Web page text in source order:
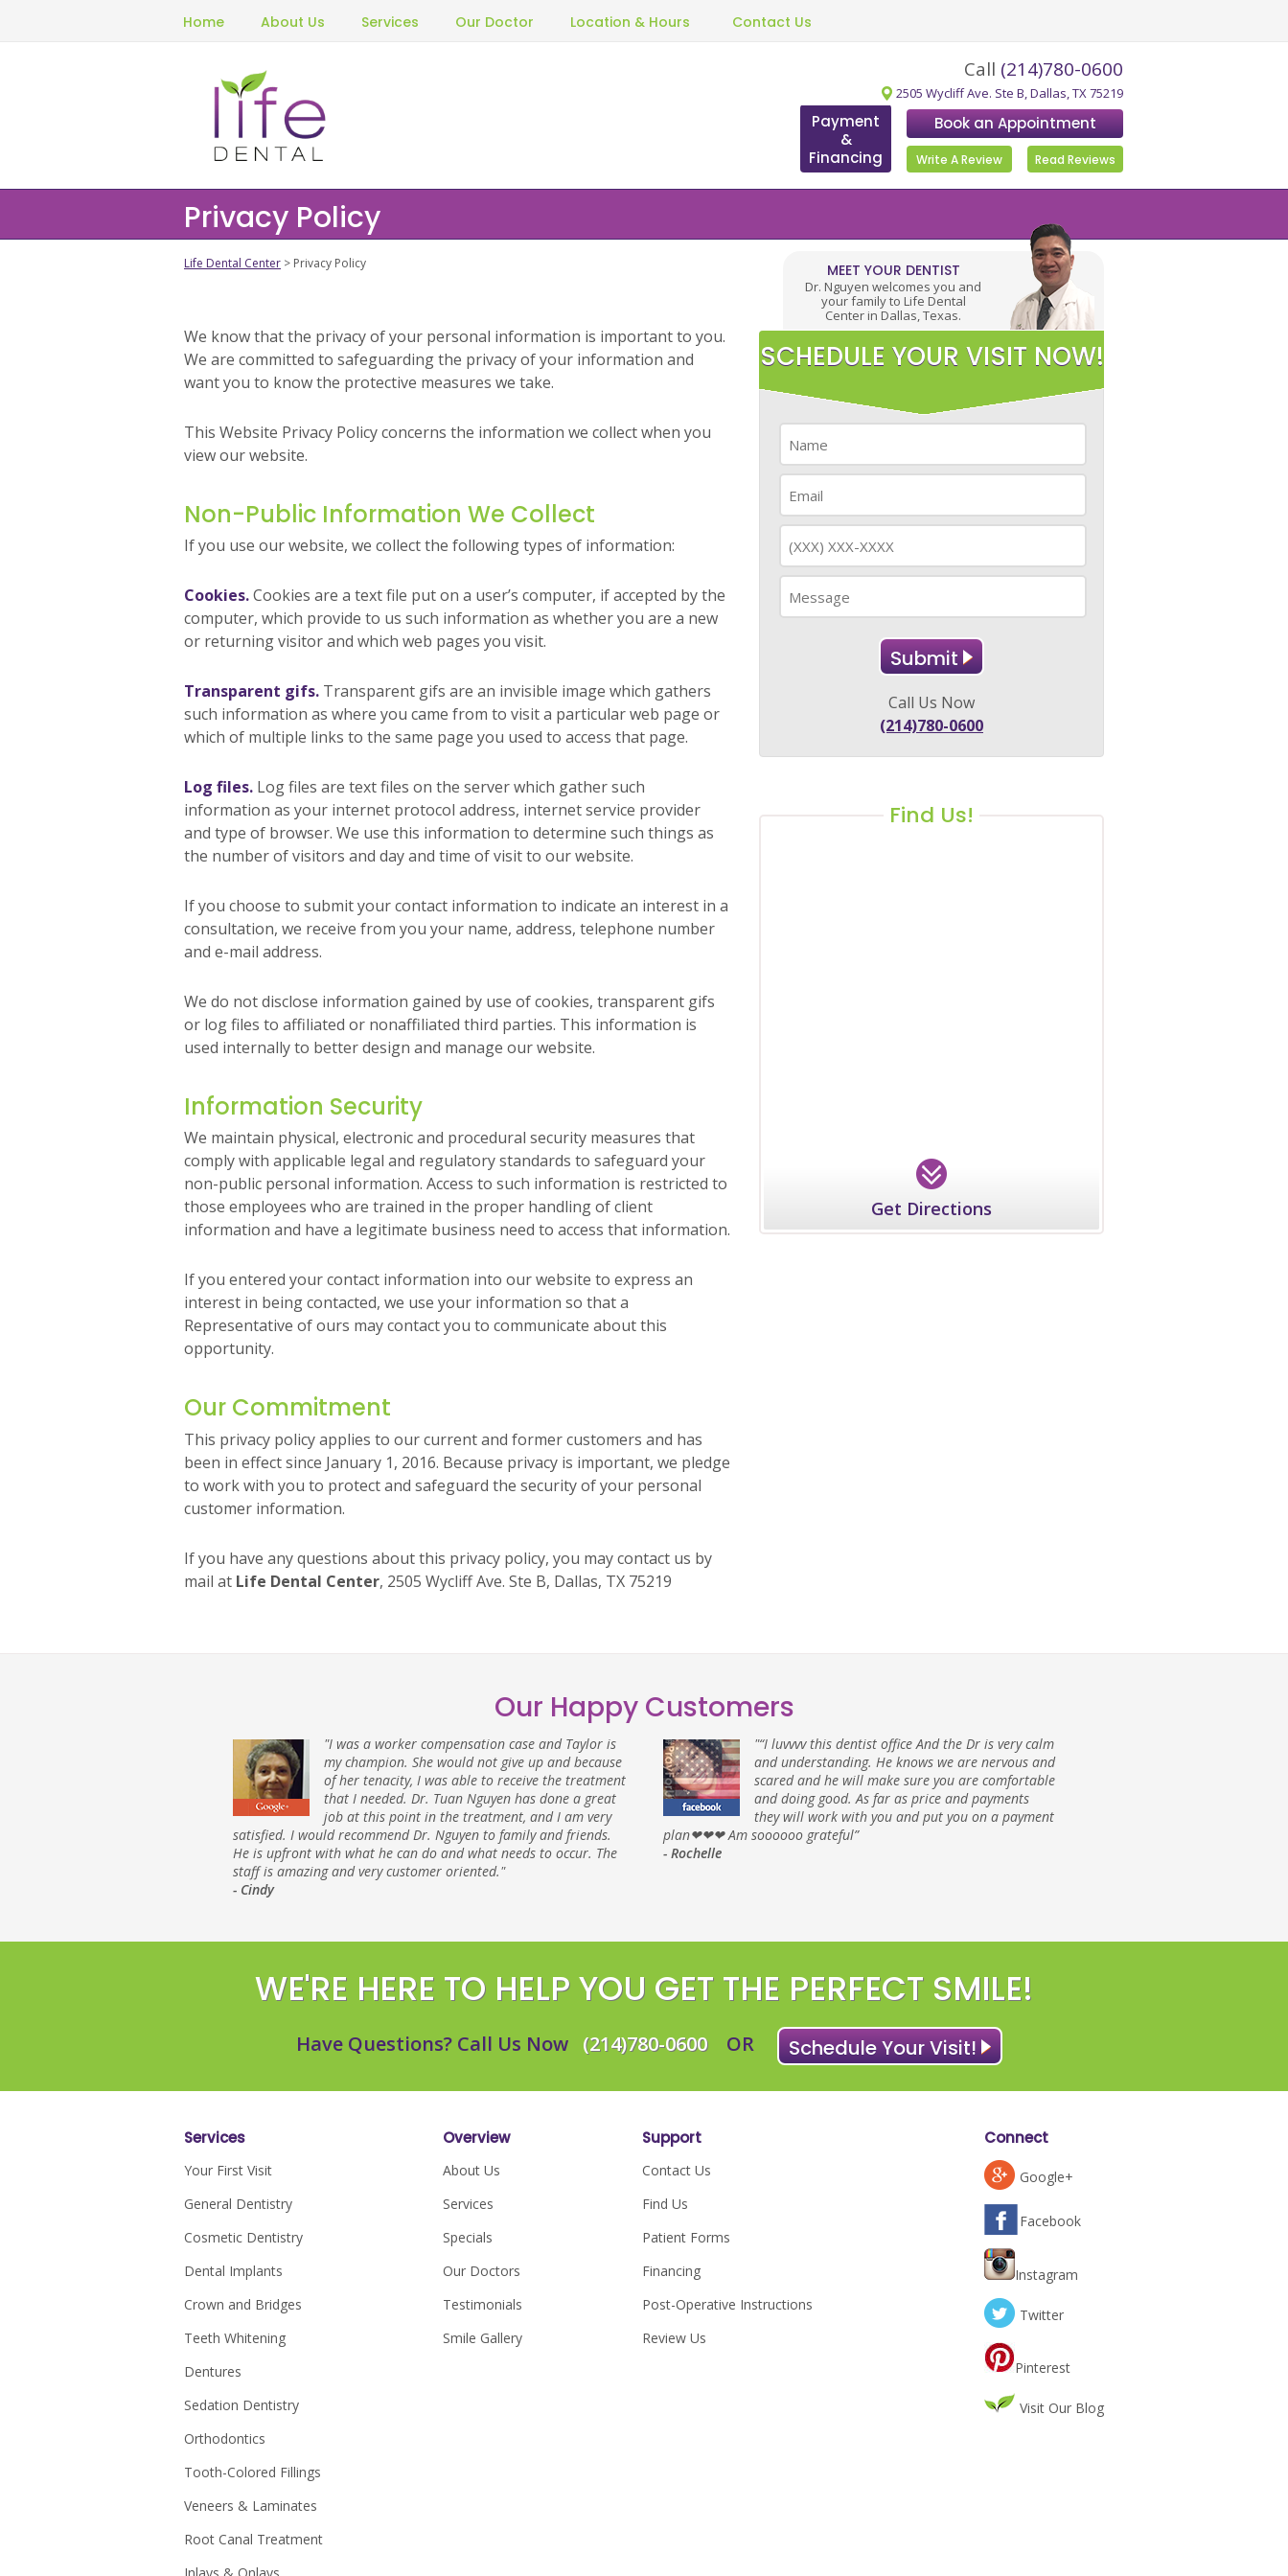
Home About Us Services Our Doctor Location & Hours Contact Us
Call (214)780-0600
2505 Wycliff Ave. Ste B, Dallas, TX 75219
Book an Appointment
Read Reviews
Write A Review
Payment
&
Financing
Privacy Policy
Life Dental Center > Privacy Policy MEET YOUR DENTIST
Dr. Nguyen welcomes you and
your family to Life Dental
Center in Dallas, Texas.
SCHEDULE YOUR VISIT NOW!
Call Us Now
(214)780-0600
Find Us!
Get Directions
We know that the privacy of your personal information is important to you.
We are committed to safeguarding the privacy of your information and
want you to know the protective measures we take.
This Website Privacy Policy concerns the information we collect when you
view our website.
Non-Public Information We Collect
If you use our website, we collect the following types of information:
Cookies.Cookies are a text file put on a user’s computer, if accepted by the
computer, which provide to us such information as whether you are a new
or returning visitor and which web pages you visit.
Transparent gifs. Transparent gifs are an invisible image which gathers
such information as where you came from to visit a particular web page or
which of multiple links to the same page you used to access that page.
Log files. Log files are text files on the server which gather such
information as your internet protocol address, internet service provider
and type of browser. We use this information to determine such things as
the number of visitors and day and time of visit to our website.
If you choose to submit your contact information to indicate an interest in a
consultation, we receive from you your name, address, telephone number
and e-mail address.
We do not disclose information gained by use of cookies, transparent gifs
or log files to affiliated or nonaffiliated third parties. This information is
used internally to better design and manage our website.
Information Security
We maintain physical, electronic and procedural security measures that
comply with applicable legal and regulatory standards to safeguard your
non-public personal information. Access to such information is restricted to
those employees who are trained in the proper handling of client
information and have a legitimate business need to access that information.
If you entered your contact information into our website to express an
interest in being contacted, we use your information so that a
Representative of ours may contact you to communicate about this
opportunity.
Our Commitment
This privacy policy applies to our current and former customers and has
been in effect since January 1, 2016. Because privacy is important, we pledge
to work with you to protect and safeguard the security of your personal
customer information.
If you have any questions about this privacy policy, you may contact us by
mail at Life Dental Center, 2505 Wycliff Ave. Ste B, Dallas, TX 75219
Our Happy Customers
"I was a worker compensation case and Taylor is
my champion. She would not give up and because
of her tenacity, I was able to receive the treatment
that I needed. Dr. Tuan Nguyen has done a great
job at this point in the treatment, and I am very
satisfied. I would recommend Dr. Nguyen to family and friends.
He is upfront with what he can do and what needs to occur. The
staff is amazing and very customer oriented."
- Cindy
"“I luvvvv this dentist office And the Dr is very calm
and understanding. He knows we are nervous and
scared and he will make sure you are comfortable
and doing good. As far as price and payments
they will work with you and put you on a payment
plan❤❤❤ Am soooooo grateful”
- Rochelle
WE'RE HERE TO HELP YOU GET THE PERFECT SMILE!
Have Questions? Call Us Now (214)780-0600 OR Schedule Your Visit!
Services
Your First Visit
General Dentistry
Cosmetic Dentistry
Dental Implants
Crown and Bridges
Teeth Whitening
Dentures
Sedation Dentistry
Orthodontics
Tooth-Colored Fillings
Veneers & Laminates
Root Canal Treatment
Inlays & Onlays
Overview
About Us
Services
Specials
Our Doctors
Testimonials
Smile Gallery
Support
Contact Us
Find Us
Patient Forms
Financing
Post-Operative Instructions
Review Us
Connect
Google+
Facebook
Instagram
Twitter
Pinterest
Visit Our Blog